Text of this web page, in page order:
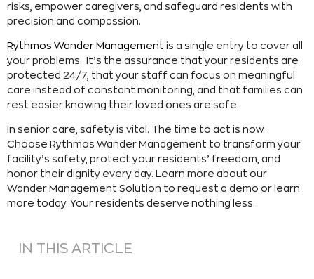
IN THIS ARTICLE
risks, empower caregivers, and safeguard residents with
precision and compassion.
Rythmos Wander Management is a single entry to cover all
your problems. It’s the assurance that your residents are
protected 24/7, that your staff can focus on meaningful
care instead of constant monitoring, and that families can
rest easier knowing their loved ones are safe.
In senior care, safety is vital. The time to act is now.
Choose Rythmos Wander Management to transform your
facility’s safety, protect your residents’ freedom, and
honor their dignity every day. Learn more about our
Wander Management Solution to request a demo or learn
more today. Your residents deserve nothing less.